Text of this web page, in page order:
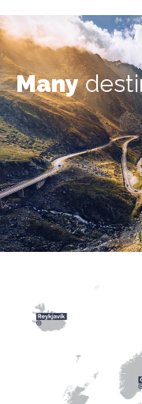
Many